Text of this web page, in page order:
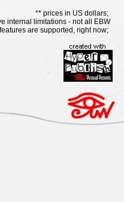
** prices in US dollars;
internal limitations - not all EBW
features are supported, right now;